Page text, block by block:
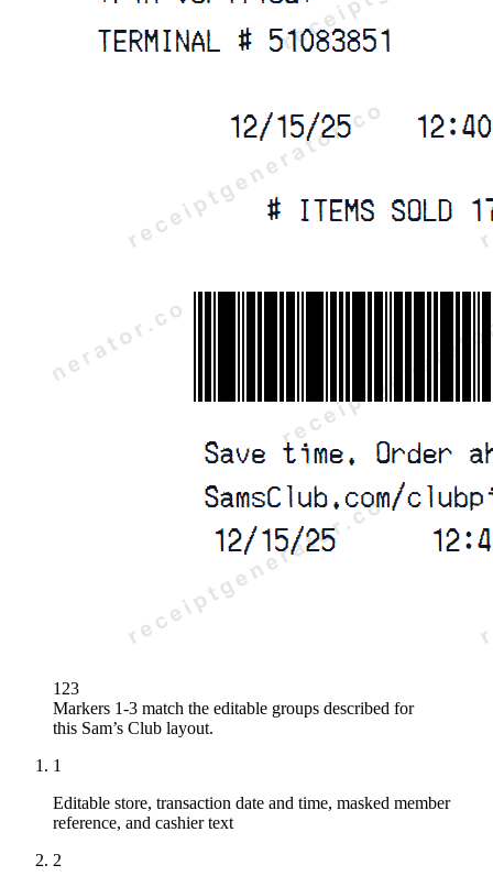
1 23
Markers 1-3 match the editable groups described for
this Sam’s Club layout.
1
Editable store, transaction date and time, masked member
reference, and cashier text
2